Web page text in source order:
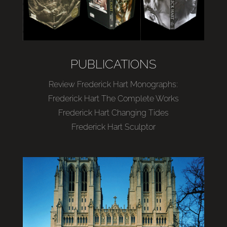
PUBLICATIONS
Review Frederick Hart Monographs:
Frederick Hart The Complete Works
Frederick Hart Changing Tides
Frederick Hart Sculptor